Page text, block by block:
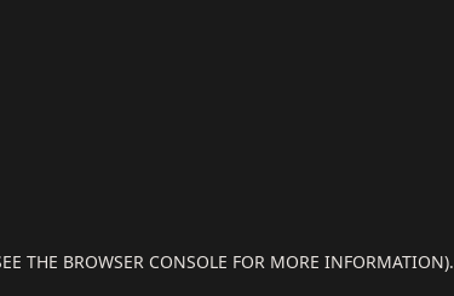
THE BROWSER CONSOLE FOR MORE INFORMATION).